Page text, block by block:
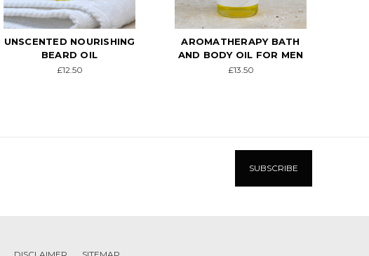
AROMATHERAPY BATH
AND BODY OIL FOR MEN
£13.50
MEN'S SKINCARE GIFT
PACK
£29.00